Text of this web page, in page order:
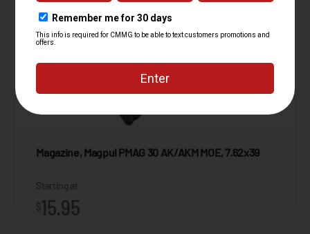
Magazine, Magpul PMAG 30 AK/AKM MOE, 7.62x39
Starting at
$15.95